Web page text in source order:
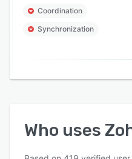
Coordination
Synchronization
Who uses